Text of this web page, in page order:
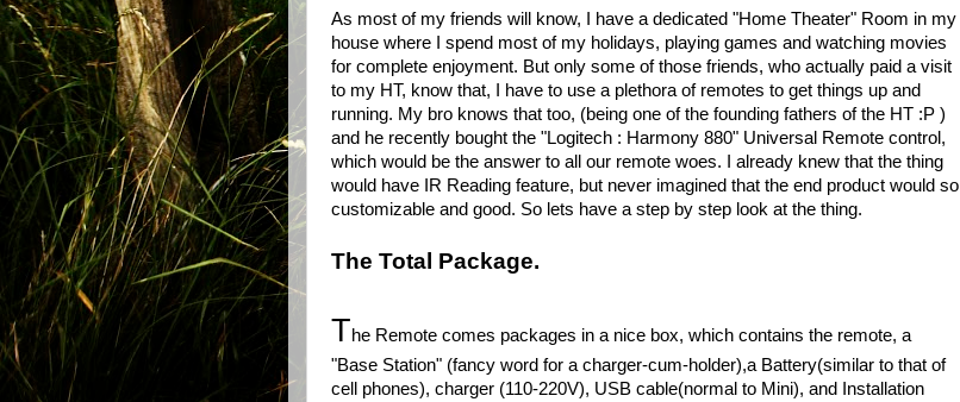
As most of my friends will know, I have a dedicated "Home Theater" Room in my
house where I spend most of my holidays, playing games and watching movies
for complete enjoyment. But only some of those friends, who actually paid a visit
to my HT, know that, I have to use a plethora of remotes to get things up and
running. My bro knows that too, (being one of the founding fathers of the HT :P )
and he recently bought the "Logitech : Harmony 880" Universal Remote control,
which would be the answer to all our remote woes. I already knew that the thing
would have IR Reading feature, but never imagined that the end product would so
customizable and good. So lets have a step by step look at the thing.
The Total Package.
The Remote comes packages in a nice box, which contains the remote, a
"Base Station" (fancy word for a charger-cum-holder),a Battery(similar to that of
cell phones), charger (110-220V), USB cable(normal to Mini), and Installation